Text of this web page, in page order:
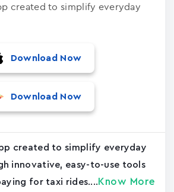
created to simplify everyday
Download Now
Download Now
created to simplify everyday
innovative, easy-to-use tools
for taxi rides.... Know More